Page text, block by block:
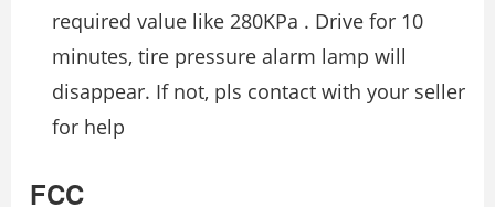
required value like 280KPa . Drive for 10
minutes, tire pressure alarm lamp will
disappear. If not, pls contact with your seller
for help
FCC